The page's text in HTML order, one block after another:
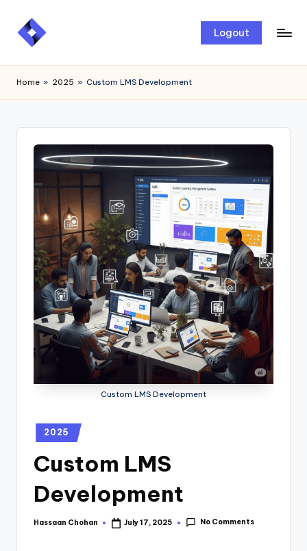
Skip
Logout
Home » 2025 » Custom LMS Development
Custom LMS Development
2025
Custom LMS
Development
Hassaan Chohan July 17, 2025 No Comments